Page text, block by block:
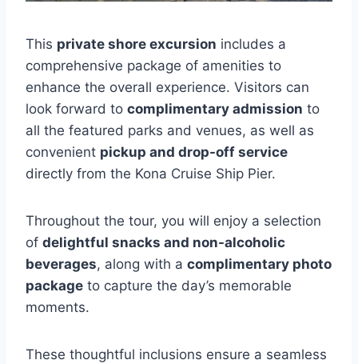
This private shore excursion includes a
comprehensive package of amenities to
enhance the overall experience. Visitors can
look forward to complimentary admission to
all the featured parks and venues, as well as
convenient pickup and drop-off service
directly from the Kona Cruise Ship Pier.
Throughout the tour, you will enjoy a selection
of delightful snacks and non-alcoholic
beverages, along with a complimentary photo
package to capture the day’s memorable
moments.
These thoughtful inclusions ensure a seamless